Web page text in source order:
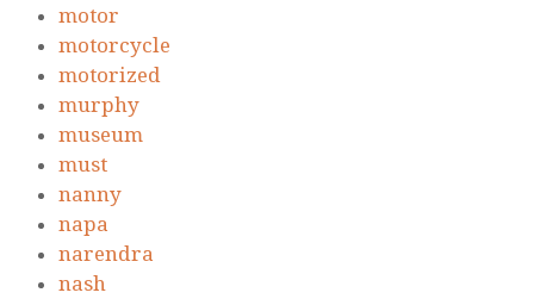
motor
motorcycle
motorized
murphy
museum
must
nanny
napa
narendra
nash